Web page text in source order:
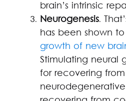
brain’s intrinsic
Neurogenesis.
has been shown to
growth of new
Stimulating neural
for recovering from